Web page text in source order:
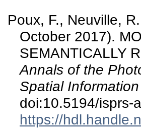
Poux, F., Neuville,
October 2017).
SEMANTICALLY
Annals of the
Spatial
doi:10.5194/isprs-
https://